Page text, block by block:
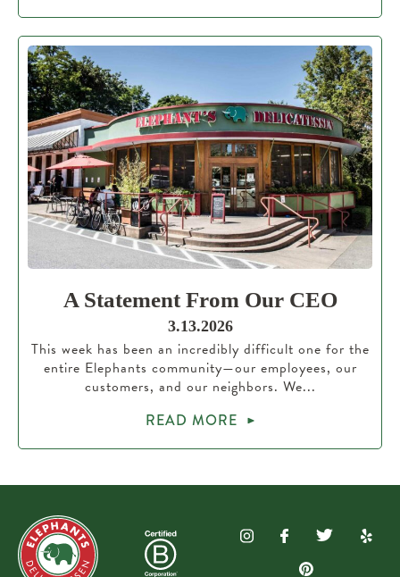
A Statement From Our CEO
3.13.2026
This week has been an incredibly difficult one for the
entire Elephants community—our employees, our
customers, and our neighbors. We...
READ MORE